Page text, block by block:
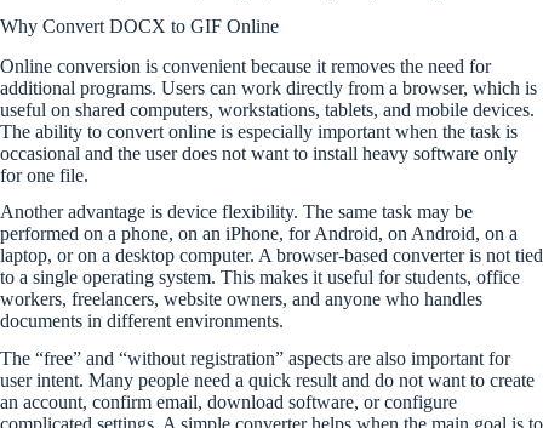
Why Convert DOCX to GIF Online
Online conversion is convenient because it removes the need for
additional programs. Users can work directly from a browser, which is
useful on shared computers, workstations, tablets, and mobile devices.
The ability to convert online is especially important when the task is
occasional and the user does not want to install heavy software only
for one file.
Another advantage is device flexibility. The same task may be
performed on a phone, on an iPhone, for Android, on Android, on a
laptop, or on a desktop computer. A browser-based converter is not tied
to a single operating system. This makes it useful for students, office
workers, freelancers, website owners, and anyone who handles
documents in different environments.
The “free” and “without registration” aspects are also important for
user intent. Many people need a quick result and do not want to create
an account, confirm email, download software, or configure
complicated settings. A simple converter helps when the main goal is to